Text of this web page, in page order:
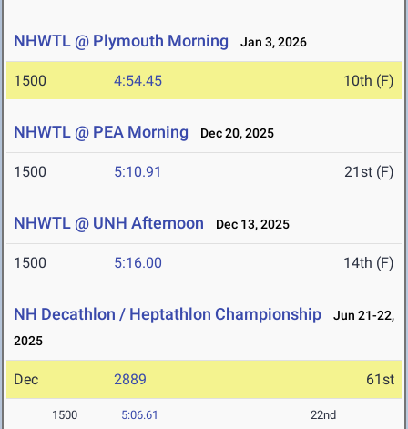
NHWTL @ Plymouth Morning Jan 3, 2026
1500 4:54.45 10th (F)
NHWTL @ PEA Morning Dec 20, 2025
1500 5:10.91 21st (F)
NHWTL @ UNH Afternoon Dec 13, 2025
1500 5:16.00 14th (F)
NH Decathlon / Heptathlon Championship
Jun 21-22,
2025
Dec 2889 61st
1500 5:06.61 22nd